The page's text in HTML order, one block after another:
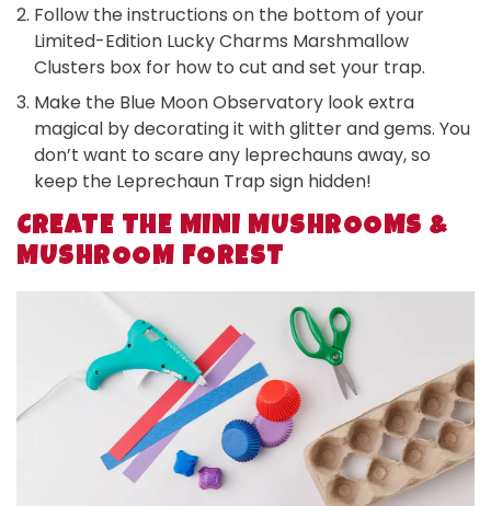
Follow the instructions on the bottom of your
Limited-Edition Lucky Charms Marshmallow
Clusters box for how to cut and set your trap.
Make the Blue Moon Observatory look extra
magical by decorating it with glitter and gems. You
don’t want to scare any leprechauns away, so
keep the Leprechaun Trap sign hidden!
CREATE THE MINI MUSHROOMS &
MUSHROOM FOREST